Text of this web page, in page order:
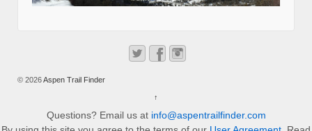
© 2026Aspen Trail Finder
↑
Questions? Email us at info@aspentrailfinder.com